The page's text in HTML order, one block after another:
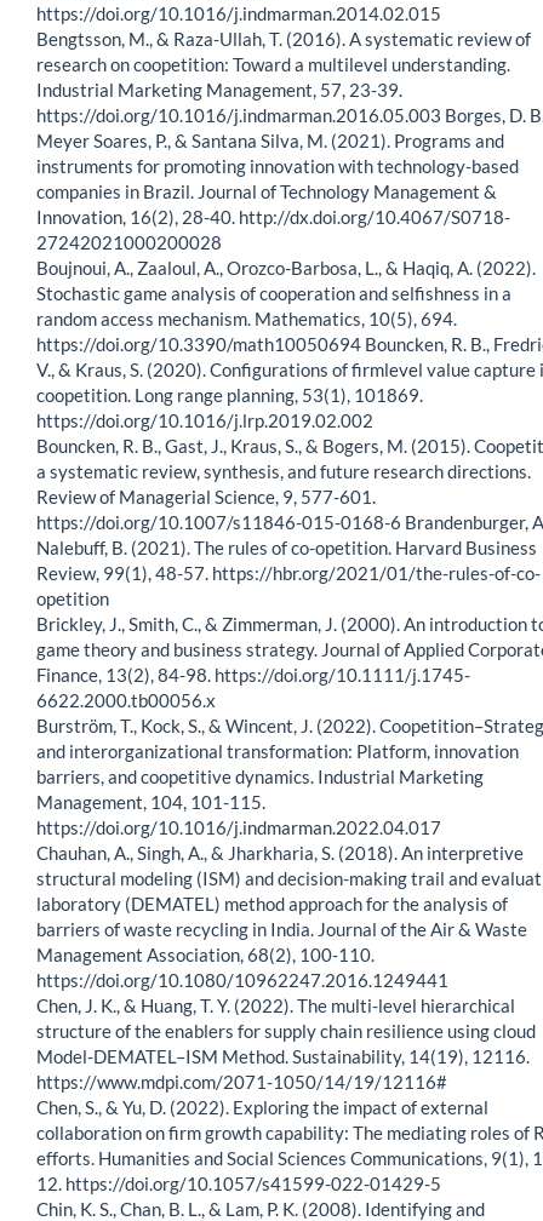
https://doi.org/10.1016/j.indmarman.2014.02.015
Bengtsson, M., & Raza-Ullah, T. (2016). A systematic review of
research on coopetition: Toward a multilevel understanding.
Industrial Marketing Management, 57, 23-39.
https://doi.org/10.1016/j.indmarman.2016.05.003 Borges, D.
Meyer Soares, P., & Santana Silva, M. (2021). Programs and
instruments for promoting innovation with technology-based
companies in Brazil. Journal of Technology Management &
Innovation, 16(2), 28-40. http://dx.doi.org/10.4067/S0718-
27242021000200028
Boujnoui, A., Zaaloul, A., Orozco-Barbosa, L., & Haqiq, A. (2022).
Stochastic game analysis of cooperation and selfishness in a
random access mechanism. Mathematics, 10(5), 694.
https://doi.org/10.3390/math10050694 Bouncken, R. B.,
V., & Kraus, S. (2020). Configurations of firmlevel value capture
coopetition. Long range planning, 53(1), 101869.
https://doi.org/10.1016/j.lrp.2019.02.002
Bouncken, R. B., Gast, J., Kraus, S., & Bogers, M. (2015).
a systematic review, synthesis, and future research directions.
Review of Managerial Science, 9, 577-601.
https://doi.org/10.1007/s11846-015-0168-6 Brandenburger,
Nalebuff, B. (2021). The rules of co-opetition. Harvard Business
Review, 99(1), 48-57. https://hbr.org/2021/01/the-rules-of-co-
opetition
Brickley, J., Smith, C., & Zimmerman, J. (2000). An introduction
game theory and business strategy. Journal of Applied
Finance, 13(2), 84-98. https://doi.org/10.1111/j.1745-
6622.2000.tb00056.x
Burström, T., Kock, S., & Wincent, J. (2022).
and interorganizational transformation: Platform, innovation
barriers, and coopetitive dynamics. Industrial Marketing
Management, 104, 101-115.
https://doi.org/10.1016/j.indmarman.2022.04.017
Chauhan, A., Singh, A., & Jharkharia, S. (2018). An interpretive
structural modeling (ISM) and decision-making trail and
laboratory (DEMATEL) method approach for the analysis of
barriers of waste recycling in India. Journal of the Air & Waste
Management Association, 68(2), 100-110.
https://doi.org/10.1080/10962247.2016.1249441
Chen, J. K., & Huang, T. Y. (2022). The multi-level hierarchical
structure of the enablers for supply chain resilience using cloud
Model-DEMATEL–ISM Method. Sustainability, 14(19), 12116.
https://www.mdpi.com/2071-1050/14/19/12116#
Chen, S., & Yu, D. (2022). Exploring the impact of external
collaboration on firm growth capability: The mediating roles of
efforts. Humanities and Social Sciences Communications, 9(1),
12. https://doi.org/10.1057/s41599-022-01429-5
Chin, K. S., Chan, B. L., & Lam, P. K. (2008). Identifying and